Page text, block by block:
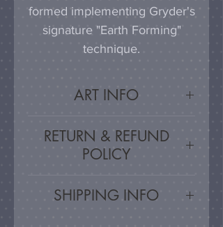
formed implementing Gryder's
signature "Earth Forming"
technique.
ART INFO
wall, much as a painting or
photograph would be
hook in the wall will work
RETURN & REFUND
POLICY
you are unsatisfied, for any
SHIPPING INFO